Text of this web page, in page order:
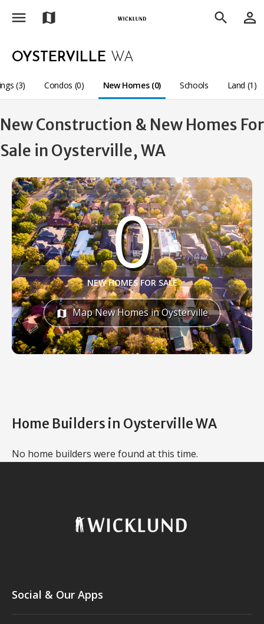
menu map search person_outline
OYSTERVILLE WA
(3) Condos (0) New Homes (0) Schools Land (1)
New Construction & New Homes For
Sale in Oysterville, WA
0
NEW HOMES FOR SALE
map Map New Homes in Oysterville
Home Builders in Oysterville WA
No home builders were found at this time.
Social & Our Apps